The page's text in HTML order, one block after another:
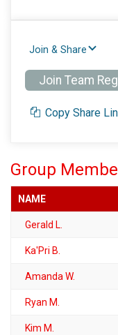
Join & Share
Join Team
Copy Share
Group
NAME
Gerald L.
Ka'Pri B.
Amanda W.
Ryan M.
Kim M.